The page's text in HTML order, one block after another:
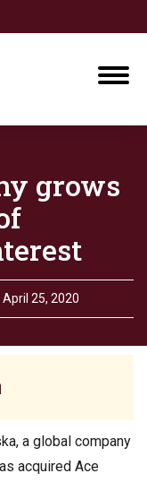
grows
April 25, 2020
a global company
acquired Ace